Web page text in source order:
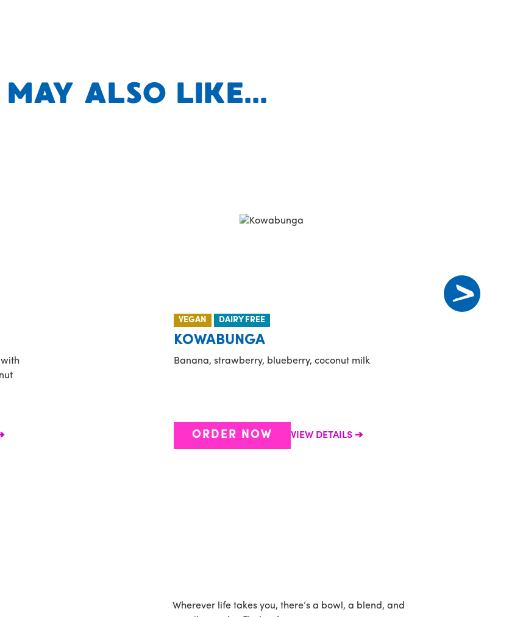
ALSO LIKE...
VEGAN DAIRY FREE
KOWABUNGA
Banana, strawberry, blueberry, coconut milk
ORDER NOW VIEW DETAILS
Wherever life takes you, there’s a bowl, a blend, and